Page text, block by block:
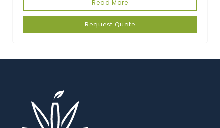
Read More
Request Quote